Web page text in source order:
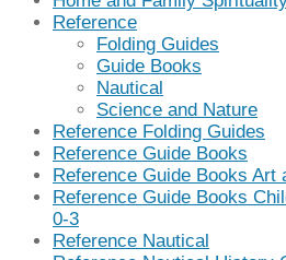
Reference
Folding Guides
Guide Books
Nautical
Science and Nature
Reference Folding Guides
Reference Guide Books
Reference Guide Books Art
Reference Guide Books
0-3
Reference Nautical